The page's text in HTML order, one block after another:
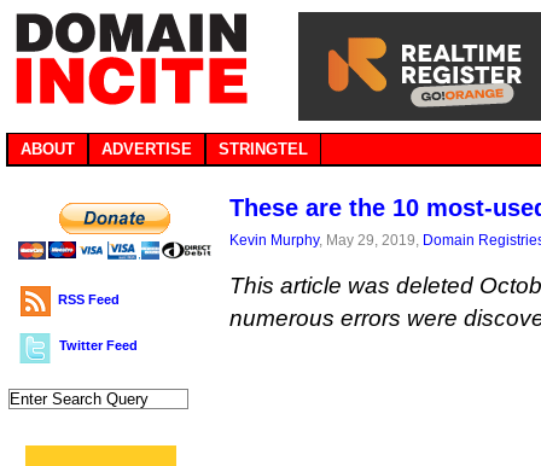
ABOUT ADVERTISE STRINGTEL
RSS Feed
Twitter Feed
These are the 10 most-
Kevin Murphy, May 29, 2019, Domain
This article was deleted
numerous errors were